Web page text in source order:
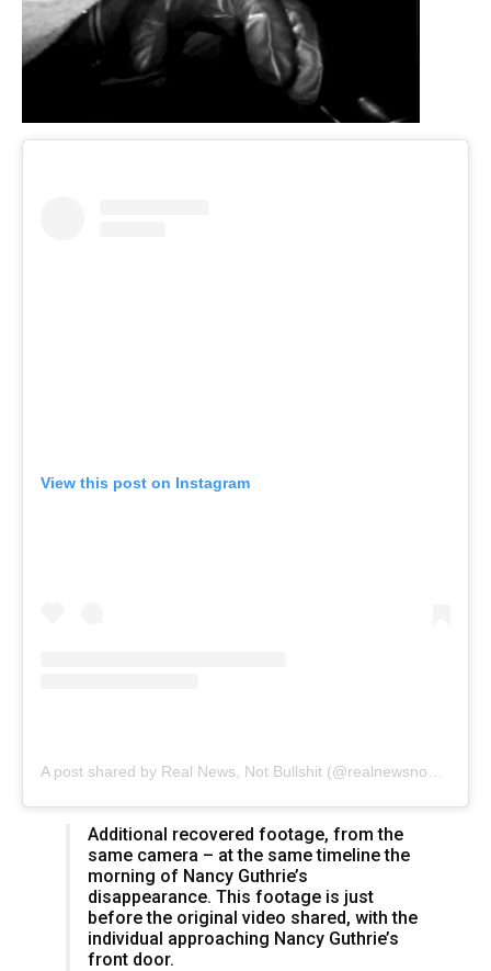
View this post on Instagram
Additional recovered footage, from the
same camera – at the same timeline the
morning of Nancy Guthrie’s
disappearance. This footage is just
before the original video shared, with the
individual approaching Nancy Guthrie’s
front door.